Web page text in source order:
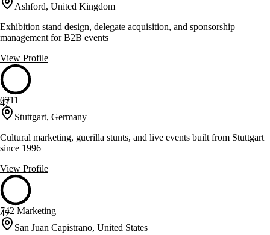
Ashford, United Kingdom
Exhibition stand design, delegate acquisition, and sponsorship
management for B2B events
View Profile
47
0711
Stuttgart, Germany
Cultural marketing, guerilla stunts, and live events built from Stuttgart
since 1996
View Profile
47
742 Marketing
San Juan Capistrano, United States